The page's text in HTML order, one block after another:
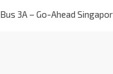
Bus 3A – Go-Ahead